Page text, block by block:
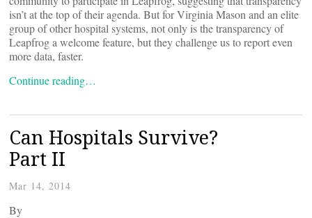
isn’t at the top of their agenda. But for Virginia Mason and an elite
group of other hospital systems, not only is the transparency of
Leapfrog a welcome feature, but they challenge us to report even
more data, faster.
Continue reading…
Can Hospitals Survive?
Part II
Mar 14, 2014
By